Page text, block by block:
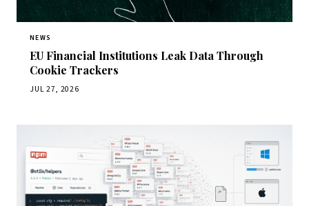
NEWS
EU Financial Institutions Leak Data Through
Cookie Trackers
JUL 27, 2026